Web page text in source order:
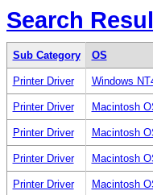
Search
Sub Category OS
Printer Driver Windows
Printer Driver Macintosh
Printer Driver Macintosh
Printer Driver Macintosh
Printer Driver Macintosh